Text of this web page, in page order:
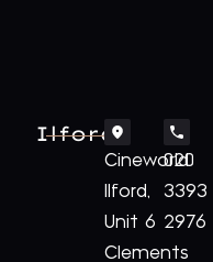
Ilford
Cineworld
Ilford,
Unit 6
Clements
020
3393
2976